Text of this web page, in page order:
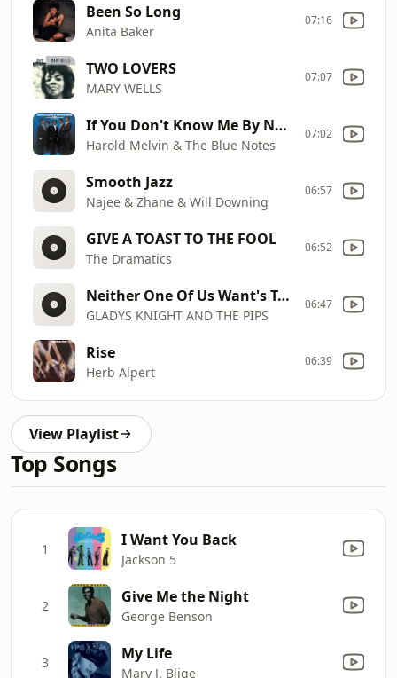
Been So Long
Anita Baker
07:16
TWO LOVERS
MARY WELLS
07:07
If You Don't Know Me By Now
Harold Melvin & The Blue Notes
07:02
Smooth Jazz
Najee & Zhane & Will Downing
06:57
GIVE A TOAST TO THE FOOL
The Dramatics
06:52
Neither One Of Us Want's To Be The First To Say Goodbye
GLADYS KNIGHT AND THE PIPS
06:47
Rise
Herb Alpert
06:39
View Playlist
Top Songs
1 I Want You Back
Jackson 5
2 Give Me the Night
George Benson
3 My Life
Mary J. Blige